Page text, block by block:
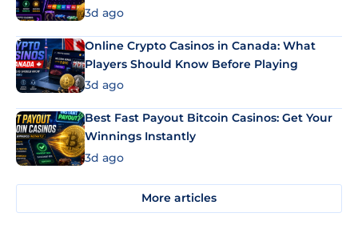
3d ago
Online Crypto Casinos in Canada: What
Players Should Know Before Playing
3d ago
Best Fast Payout Bitcoin Casinos: Get Your
Winnings Instantly
3d ago
More articles